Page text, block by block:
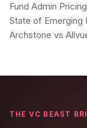
Fund Admin
State of Emerging
Archstone vs
THE VC BEAST